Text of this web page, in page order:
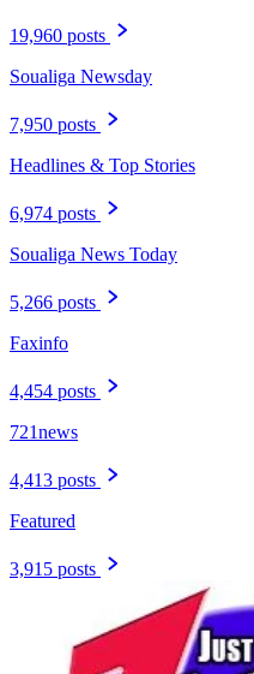
19,960 posts
Soualiga Newsday
7,950 posts
Headlines & Top Stories
6,974 posts
Soualiga News Today
5,266 posts
Faxinfo
4,454 posts
721news
4,413 posts
Featured
3,915 posts